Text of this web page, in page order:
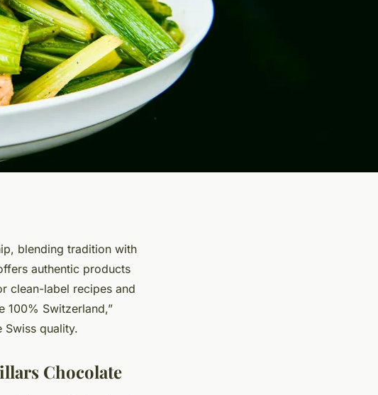
blending tradition with
authentic products
clean-label recipes and
100% Switzerland,”
Swiss quality.
Chocolate